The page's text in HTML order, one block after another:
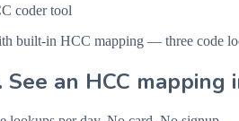
coder tool
built-in HCC mapping — three code
an HCC mapping